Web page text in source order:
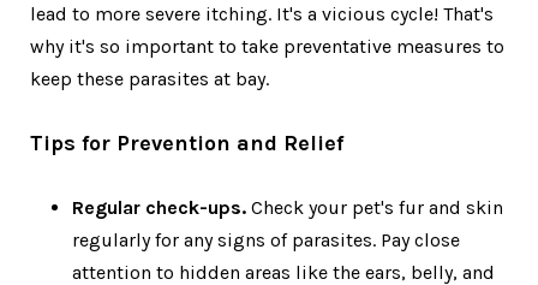
lead to more severe itching. It's a vicious cycle! That's
why it's so important to take preventative measures to
keep these parasites at bay.
Tips for Prevention and Relief
Regular check-ups. Check your pet's fur and skin
regularly for any signs of parasites. Pay close
attention to hidden areas like the ears, belly, and